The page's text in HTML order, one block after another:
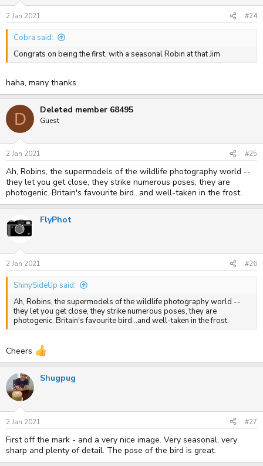
2 Jan 2021 #24
Cobra said:
Congrats on being the first, with a seasonal Robin at that Jim
haha, many thanks
D Deleted member 68495
Guest
2 Jan 2021 #25
Ah, Robins, the supermodels of the wildlife photography world --
they let you get close, they strike numerous poses, they are
photogenic. Britain's favourite bird...and well-taken in the frost.
FlyPhot
2 Jan 2021 #26
ShinySideUp said:
Ah, Robins, the supermodels of the wildlife photography world --
they let you get close, they strike numerous poses, they are
photogenic. Britain's favourite bird...and well-taken in the frost.
Cheers
Shugpug
2 Jan 2021 #27
First off the mark - and a very nice image. Very seasonal, very
sharp and plenty of detail. The pose of the bird is great.